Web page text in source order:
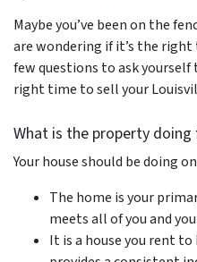
Maybe you’ve been on the
are wondering if it’s the
few questions to ask
right time to sell your
What is the property doing
Your house should be doing
The home is your
meets all of you and
It is a house you rent